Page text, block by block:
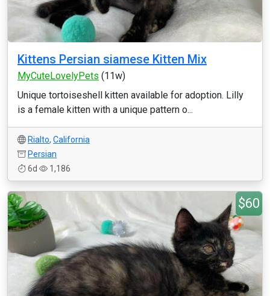
Kittens Persian siamese Kitten Mix
MyCuteLovelyPets (11w)
Unique tortoiseshell kitten available for adoption. Lilly
is a female kitten with a unique pattern o...
Rialto, California
Persian
6d
1,186
$60